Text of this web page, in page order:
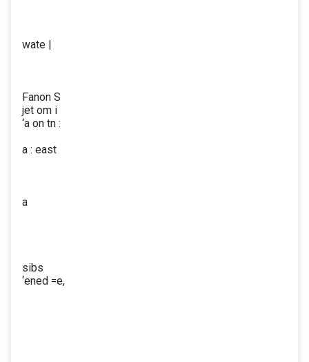
wate |
Fanon S
jet om i
‘a on tn :
a : east
a
sibs
‘ened =e,